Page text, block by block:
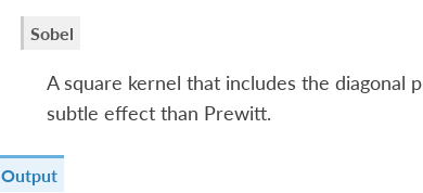
Sobel
A square kernel that includes the diagonal
subtle effect than Prewitt.
Output